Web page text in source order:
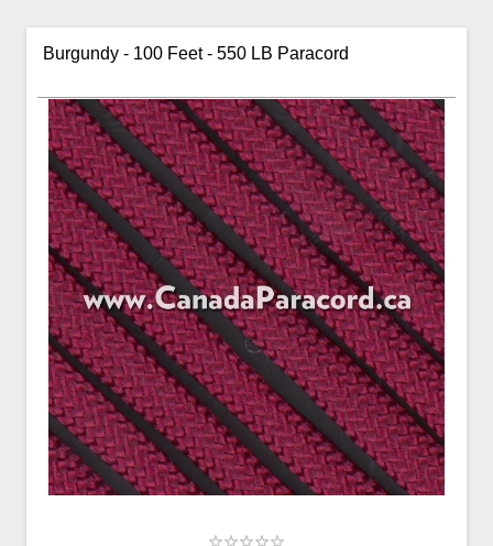
Burgundy - 100 Feet - 550 LB Paracord